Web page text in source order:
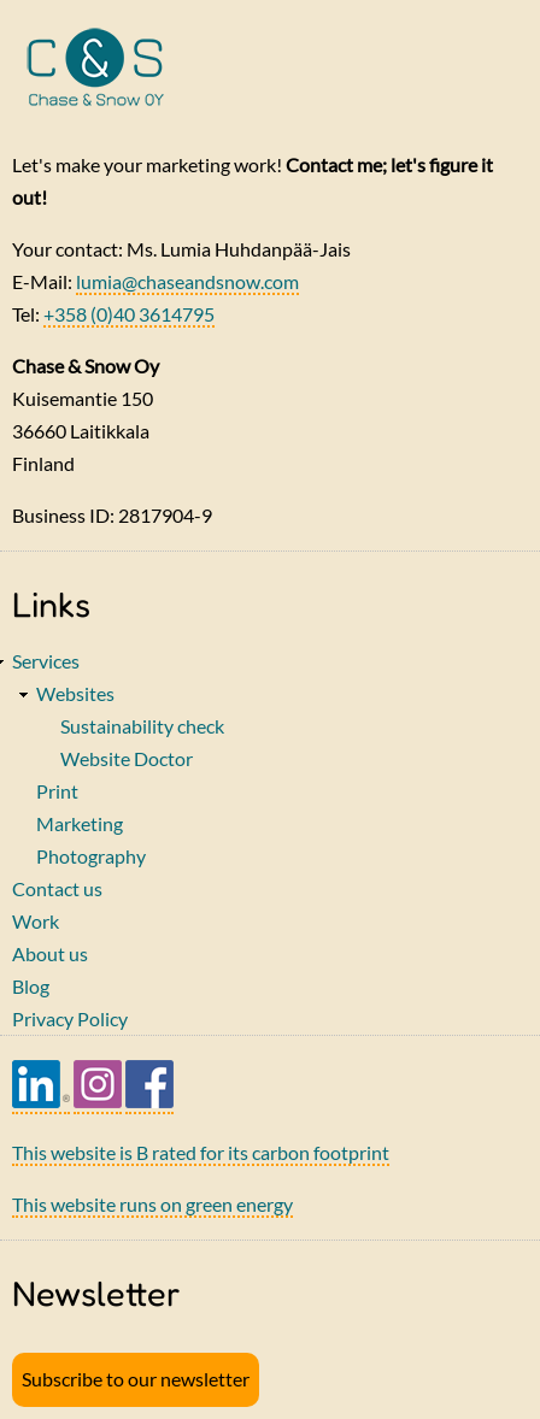
Let's make your marketing work! Contact me; let's figure it
out!
Your contact: Ms. Lumia Huhdanpää-Jais
E-Mail: lumia@chaseandsnow.com
Tel: +358 (0)40 3614795
Chase & Snow Oy
Kuisemantie 150
36660 Laitikkala
Finland
Business ID: 2817904-9
Links
Services
Websites
Sustainability check
Website Doctor
Print
Marketing
Photography
Contact us
Work
About us
Blog
Privacy Policy
This website is B rated for its carbon footprint
This website runs on green energy
Newsletter
Subscribe to our newsletter